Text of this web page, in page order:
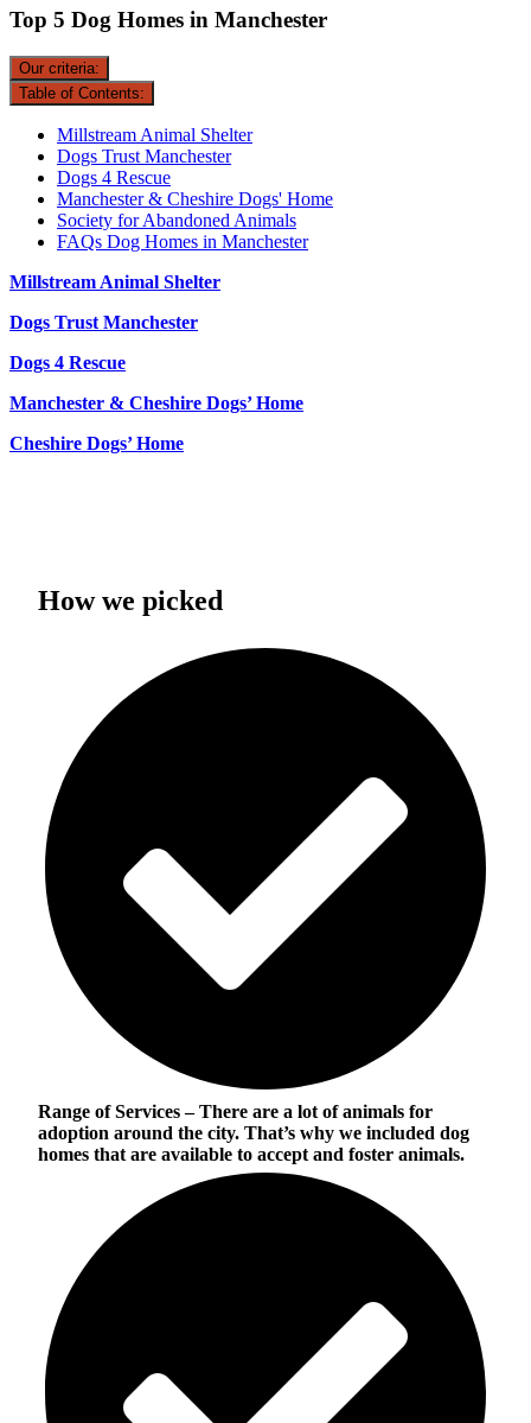
Top 5 Dog Homes in Manchester
Our criteria:
Table of Contents:
Millstream Animal Shelter
Dogs Trust Manchester
Dogs 4 Rescue
Manchester & Cheshire Dogs' Home
Society for Abandoned Animals
FAQs Dog Homes in Manchester
Millstream Animal Shelter
Dogs Trust Manchester
Dogs 4 Rescue
Manchester & Cheshire Dogs’ Home
Cheshire Dogs’ Home
How we picked
Range of Services– There are a lot of animals for
adoption around the city. That’s why we included dog
homes that are available to accept and foster animals.